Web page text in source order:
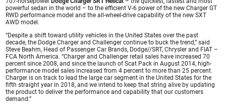
powerful sedan in the world – to the efficient V-6 power of the new Charger GT
RWD performance model and the all-wheel-drive capability of the new SXT
AWD model.
“Despite a shift toward utility vehicles in the United States over the past
decade, the Dodge Charger and Challenger continue to buck the trend,” said
Steve Beahm, Head of Passenger Car Brands, Dodge//SRT, Chrysler and FIAT –
FCA North America. “Charger and Challenger retail sales have increased 70
percent since 2008, and since the launch of Scat Pack in August 2014, high-
performance model sales increased from 4 percent to more than 25 percent.
Charger is on track to lead the large car segment in the United States for the
fifth straight year in 2018, and we intend to keep that string alive by updating
the product to deliver the performance and capability that our customers
demand.”